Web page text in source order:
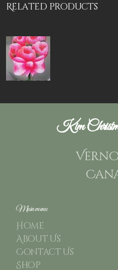
Related products
Kim
Main menu
Home
About Us
Contact Us
Shop